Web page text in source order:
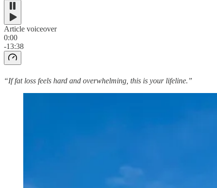
Article voiceover
0:00
-13:38
“If fat loss feels hard and overwhelming, this is your lifeline.”